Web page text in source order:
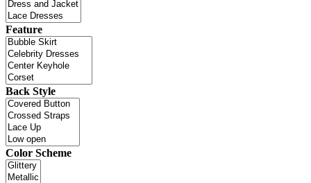
Feature
Back Style
Color Scheme